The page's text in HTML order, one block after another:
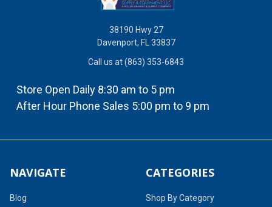
38190 Hwy 27
Davenport, FL 33837
Call us at (863) 353-6843
Store Open Daily 8:30 am to 5 pm
After Hour Phone Sales 5:00 pm to 9 pm
NAVIGATE
Blog
CATEGORIES
Shop By Category